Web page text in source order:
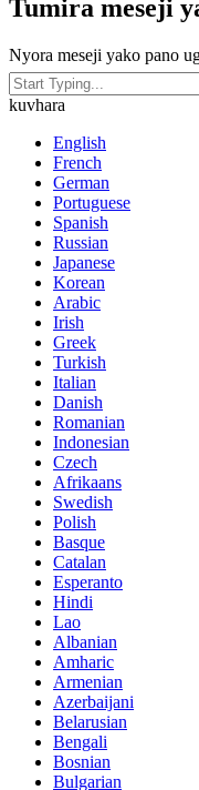
Tumira meseji
Nyora meseji yako pano
kuvhara
English
French
German
Portuguese
Spanish
Russian
Japanese
Korean
Arabic
Irish
Greek
Turkish
Italian
Danish
Romanian
Indonesian
Czech
Afrikaans
Swedish
Polish
Basque
Catalan
Esperanto
Hindi
Lao
Albanian
Amharic
Armenian
Azerbaijani
Belarusian
Bengali
Bosnian
Bulgarian